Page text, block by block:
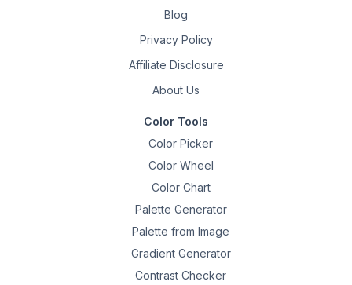
Blog
Privacy Policy
Affiliate Disclosure
About Us
Color Tools
Color Picker
Color Wheel
Color Chart
Palette Generator
Palette from Image
Gradient Generator
Contrast Checker